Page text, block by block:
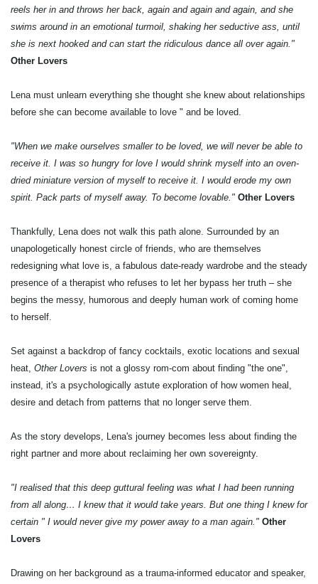
reels her in and throws her back, again and again and again, and she
swims around in an emotional turmoil, shaking her seductive ass, until
she is next hooked and can start the ridiculous dance all over again."
Other Lovers
Lena must unlearn everything she thought she knew about relationships
before she can become available to love " and be loved.
"When we make ourselves smaller to be loved, we will never be able to
receive it. I was so hungry for love I would shrink myself into an oven-
dried miniature version of myself to receive it. I would erode my own
spirit. Pack parts of myself away. To become lovable." Other Lovers
Thankfully, Lena does not walk this path alone. Surrounded by an
unapologetically honest circle of friends, who are themselves
redesigning what love is, a fabulous date-ready wardrobe and the steady
presence of a therapist who refuses to let her bypass her truth – she
begins the messy, humorous and deeply human work of coming home
to herself.
Set against a backdrop of fancy cocktails, exotic locations and sexual
heat, Other Lovers is not a glossy rom-com about finding "the one",
instead, it's a psychologically astute exploration of how women heal,
desire and detach from patterns that no longer serve them.
As the story develops, Lena's journey becomes less about finding the
right partner and more about reclaiming her own sovereignty.
"I realised that this deep guttural feeling was what I had been running
from all along… I knew that it would take years. But one thing I knew for
certain " I would never give my power away to a man again." Other
Lovers
Drawing on her background as a trauma-informed educator and speaker,